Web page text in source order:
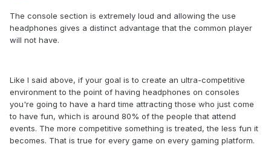
The console section is extremely loud and allowing the use
headphones gives a distinct advantage that the common player
will not have.
Like I said above, if your goal is to create an ultra-competitive
environment to the point of having headphones on consoles
you're going to have a hard time attracting those who just come
to have fun, which is around 80% of the people that attend
events. The more competitive something is treated, the less fun it
becomes. That is true for every game on every gaming platform.